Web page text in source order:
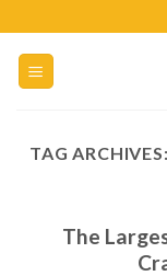
TAG ARCHIVES:
The